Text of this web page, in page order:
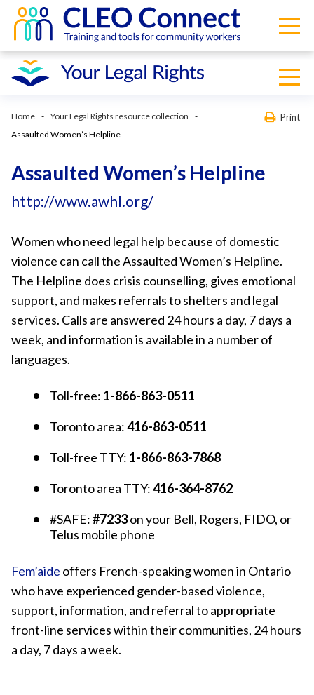
Home
Your Legal Rights resource collection
Assaulted Women’s Helpline
Print
Assaulted Women’s Helpline
http://www.awhl.org/
Women who need legal help because of domestic
violence can call the Assaulted Women’s Helpline.
The Helpline does crisis counselling, gives emotional
support, and makes referrals to shelters and legal
services. Calls are answered 24 hours a day, 7 days a
week, and information is available in a number of
languages.
Toll-free: 1-866-863-0511
Toronto area:416-863-0511
Toll-free TTY: 1-866-863-7868
Toronto area TTY:416-364-8762
#SAFE:#7233on your Bell, Rogers, FIDO, or
Telus mobile phone
Fem’aide offers French-speaking women in Ontario
who have experienced gender-based violence,
support, information, and referral to appropriate
front-line services within their communities, 24 hours
a day, 7 days a week.